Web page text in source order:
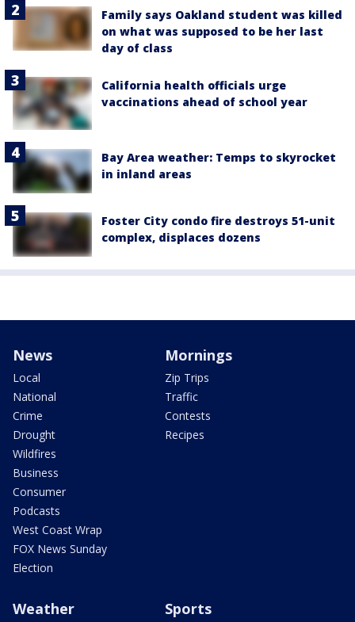
Family says Oakland student was killed
on what was supposed to be her last
day of class
California health officials urge
vaccinations ahead of school year
Bay Area weather: Temps to skyrocket
in inland areas
Foster City condo fire destroys 51-unit
complex, displaces dozens
News
Local
National
Crime
Drought
Wildfires
Business
Consumer
Podcasts
West Coast Wrap
FOX News Sunday
Election
Mornings
Zip Trips
Traffic
Contests
Recipes
Weather Sports